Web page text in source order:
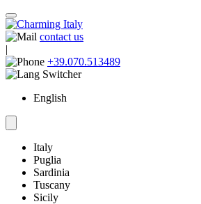
contact us
|
+39.070.513489
English
Italy
Puglia
Sardinia
Tuscany
Sicily